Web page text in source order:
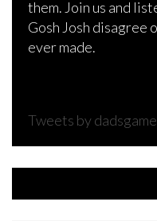
them. Join us and
Gosh Josh disagree
ever made.
Tweets by